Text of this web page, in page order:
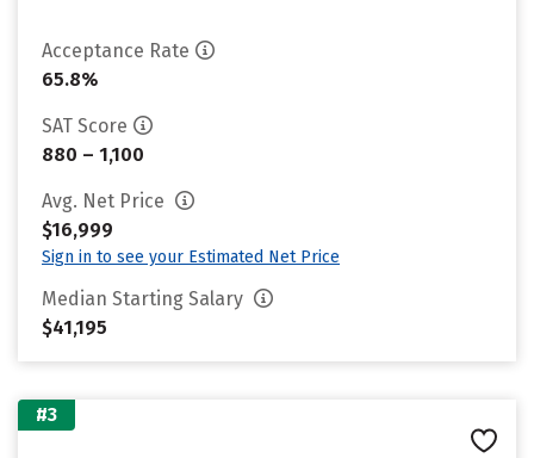
Acceptance Rate
65.8%
SAT Score
880 – 1,100
Avg. Net Price
$16,999
Sign in to see your Estimated Net Price
Median Starting Salary
$41,195
#3